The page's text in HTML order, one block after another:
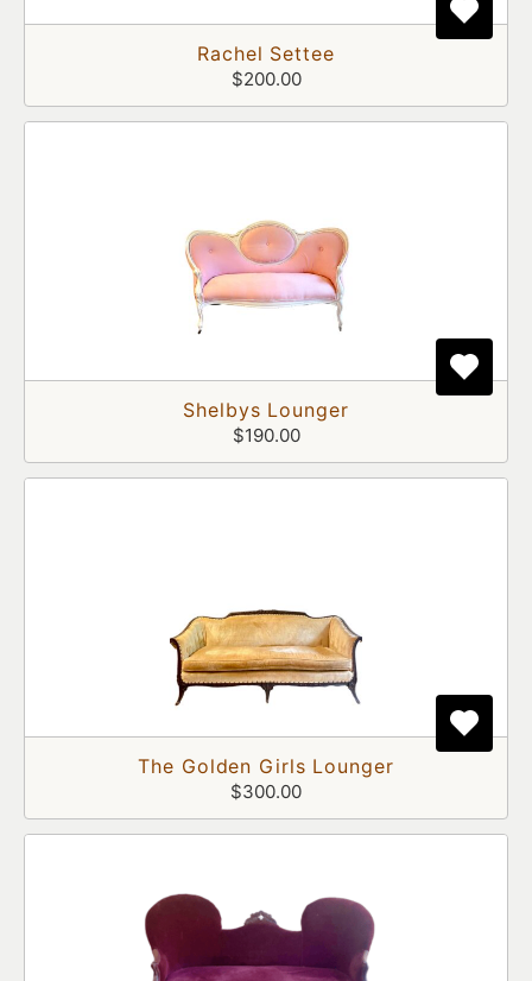
Rachel Settee
$200.00
Shelbys Lounger
$190.00
The Golden Girls Lounger
$300.00